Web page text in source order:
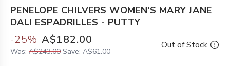
PENELOPE CHILVERS WOMEN'S MARY JANE
DALI ESPADRILLES - PUTTY
-25% A$182.00
Was: A$243.00 Save: A$61.00
Out of Stock